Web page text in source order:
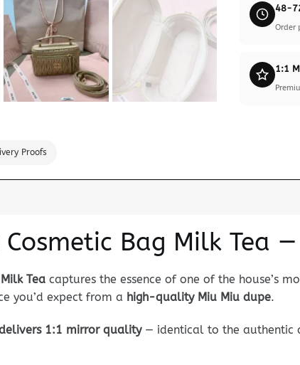
Proofs
48-
Order
1:1
Bag Milk Tea
Teacaptures the essence of one of the house’s
you’d expect from a high-quality Miu Miu dupe.
1:1 mirror quality— identical to the authentic